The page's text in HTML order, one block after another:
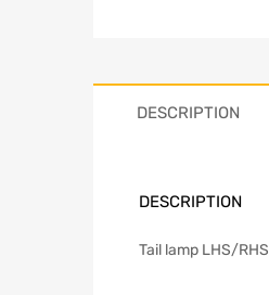
DESCRIPTION
DESCRIPTION
Tail lamp LHS/RHS